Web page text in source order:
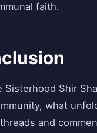
faith.
Sisterhood Shir
what
and